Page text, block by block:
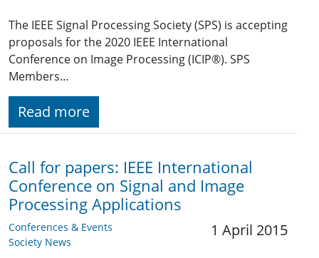
The IEEE Signal Processing Society (SPS) is accepting
proposals for the 2020 IEEE International
Conference on Image Processing (ICIP®). SPS
Members…
Read more
Call for papers: IEEE International
Conference on Signal and Image
Processing Applications
Conferences & Events
Society News
1 April 2015